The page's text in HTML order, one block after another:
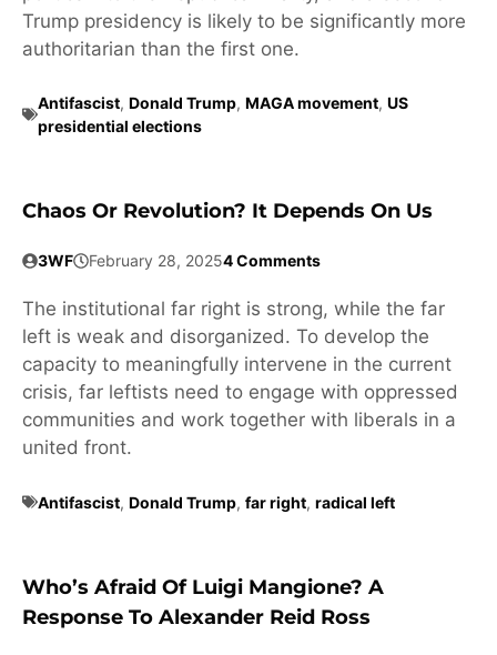
Trump presidency is likely to be significantly more
authoritarian than the first one.
Antifascist, Donald Trump, MAGA movement, US
presidential elections
Chaos Or Revolution? It Depends On Us
3WF February 28, 20254 Comments
The institutional far right is strong, while the far
left is weak and disorganized. To develop the
capacity to meaningfully intervene in the current
crisis, far leftists need to engage with oppressed
communities and work together with liberals in a
united front.
Antifascist, Donald Trump, far right, radical left
Who’s Afraid Of Luigi Mangione? A
Response To Alexander Reid Ross